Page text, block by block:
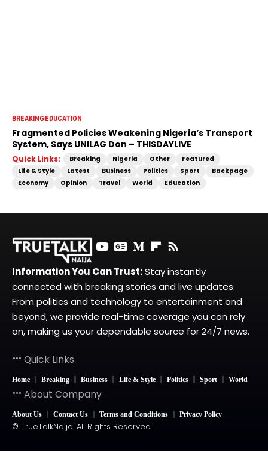
BREAKINGEDUCATION
Fragmented Policies Weakening Nigeria’s Transport
System, Says UNILAG Don – THISDAYLIVE
Quick Links: Breaking Nigeria Other
Featured
Life & Style
Latest Business Politics Sport
Backpage
Economy
Opinion Travel World Education
Information You Can Trust:Stay instantly
connected with breaking stories and live updates.
From politics and technology to entertainment and
beyond, we provide real-time coverage you can rely
on, making us your dependable source for 24/7 news.
Quick Links
Home Breaking Business Life & Style Politics Sport World
About Company
About Us Contact Us Terms and Conditions Privacy Policy
© TrueTalkNaija. All Rights Reserved.